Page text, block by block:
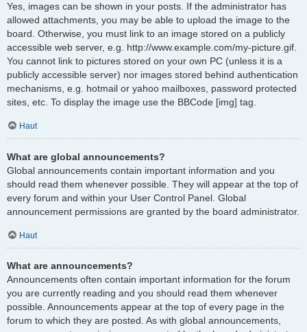
Yes, images can be shown in your posts. If the administrator has
allowed attachments, you may be able to upload the image to the
board. Otherwise, you must link to an image stored on a publicly
accessible web server, e.g. http://www.example.com/my-picture.gif.
You cannot link to pictures stored on your own PC (unless it is a
publicly accessible server) nor images stored behind authentication
mechanisms, e.g. hotmail or yahoo mailboxes, password protected
sites, etc. To display the image use the BBCode [img] tag.
Haut
What are global announcements?
Global announcements contain important information and you
should read them whenever possible. They will appear at the top of
every forum and within your User Control Panel. Global
announcement permissions are granted by the board administrator.
Haut
What are announcements?
Announcements often contain important information for the forum
you are currently reading and you should read them whenever
possible. Announcements appear at the top of every page in the
forum to which they are posted. As with global announcements,